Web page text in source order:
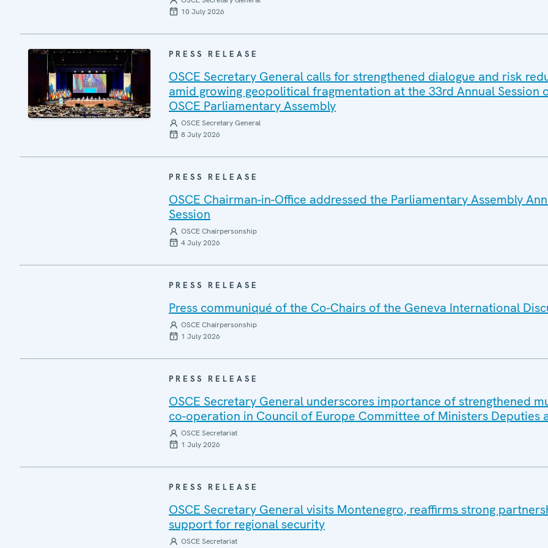
10 July 2026
PRESS RELEASE
OSCE Secretary General calls for strengthened dialogue and risk
amid growing geopolitical fragmentation at the 33rd Annual Session
OSCE Parliamentary Assembly
OSCE Secretary General
8 July 2026
PRESS RELEASE
OSCE Chairman-in-Office addressed the Parliamentary Assembly
Session
OSCE Chairpersonship
4 July 2026
PRESS RELEASE
Press communiqué of the Co-Chairs of the Geneva International
OSCE Chairpersonship
1 July 2026
PRESS RELEASE
OSCE Secretary General underscores importance of strengthened
co-operation in Council of Europe Committee of Ministers Deputies
OSCE Secretariat
1 July 2026
PRESS RELEASE
OSCE Secretary General visits Montenegro, reaffirms strong
support for regional security
OSCE Secretariat